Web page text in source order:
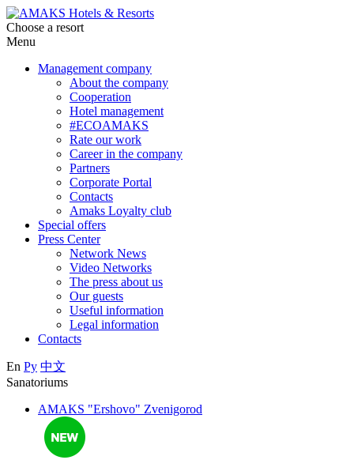
Choose a resort
Menu
Management company
About the company
Cooperation
Hotel management
#ECOAMAKS
Rate our work
Career in the company
Partners
Corporate Portal
Contacts
Amaks Loyalty club
Special offers
Press Center
Network News
Video Networks
The press about us
Our guests
Useful information
Legal information
Contacts
En Ру 中文
Sanatoriums
AMAKS "Ershovo" Zvenigorod